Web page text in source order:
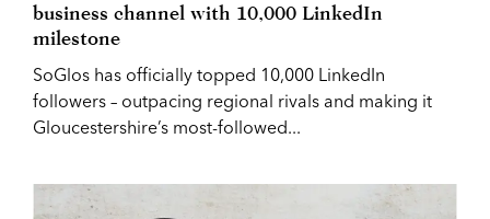
business channel with 10,000 LinkedIn
milestone
SoGlos has officially topped 10,000 LinkedIn
followers – outpacing regional rivals and making it
Gloucestershire’s most-followed...